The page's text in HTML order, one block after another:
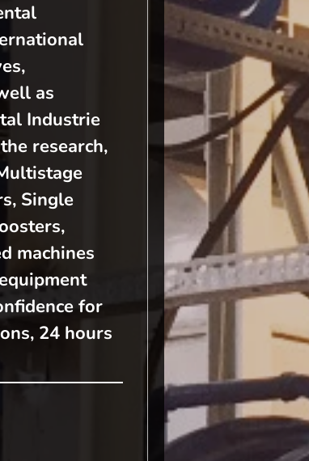
as
Industrie
research,
Single
machines
for
24 hours